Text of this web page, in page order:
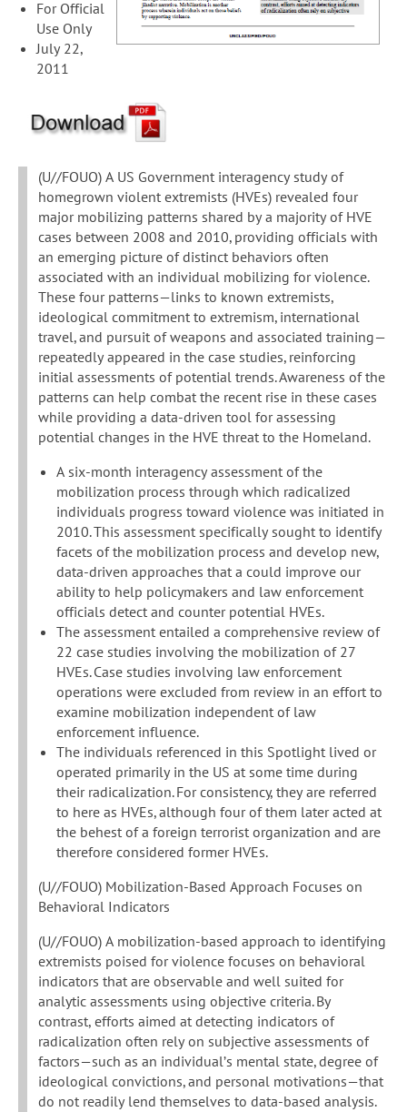
For Official
Use Only
July 22,
2011
(U//FOUO) A US Government interagency study of
homegrown violent extremists (HVEs) revealed four
major mobilizing patterns shared by a majority of HVE
cases between 2008 and 2010, providing officials with
an emerging picture of distinct behaviors often
associated with an individual mobilizing for violence.
These four patterns—links to known extremists,
ideological commitment to extremism, international
travel, and pursuit of weapons and associated training—
repeatedly appeared in the case studies, reinforcing
initial assessments of potential trends. Awareness of the
patterns can help combat the recent rise in these cases
while providing a data-driven tool for assessing
potential changes in the HVE threat to the Homeland.
A six-month interagency assessment of the
mobilization process through which radicalized
individuals progress toward violence was initiated in
2010. This assessment specifically sought to identify
facets of the mobilization process and develop new,
data-driven approaches that a could improve our
ability to help policymakers and law enforcement
officials detect and counter potential HVEs.
The assessment entailed a comprehensive review of
22 case studies involving the mobilization of 27
HVEs. Case studies involving law enforcement
operations were excluded from review in an effort to
examine mobilization independent of law
enforcement influence.
The individuals referenced in this Spotlight lived or
operated primarily in the US at some time during
their radicalization. For consistency, they are referred
to here as HVEs, although four of them later acted at
the behest of a foreign terrorist organization and are
therefore considered former HVEs.
(U//FOUO) Mobilization-Based Approach Focuses on
Behavioral Indicators
(U//FOUO) A mobilization-based approach to identifying
extremists poised for violence focuses on behavioral
indicators that are observable and well suited for
analytic assessments using objective criteria. By
contrast, efforts aimed at detecting indicators of
radicalization often rely on subjective assessments of
factors—such as an individual’s mental state, degree of
ideological convictions, and personal motivations—that
do not readily lend themselves to data-based analysis.